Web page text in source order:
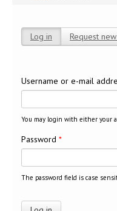
Log in (active tab)
Request
Username or e-mail
You may login with either your
Password *
The password field is case